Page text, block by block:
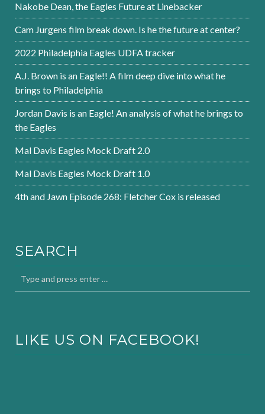
Nakobe Dean, the Eagles Future at Linebacker
Cam Jurgens film break down. Is he the future at center?
2022 Philadelphia Eagles UDFA tracker
A.J. Brown is an Eagle!! A film deep dive into what he
brings to Philadelphia
Jordan Davis is an Eagle! An analysis of what he brings to
the Eagles
Mal Davis Eagles Mock Draft 2.0
Mal Davis Eagles Mock Draft 1.0
4th and Jawn Episode 268: Fletcher Cox is released
SEARCH
LIKE US ON FACEBOOK!